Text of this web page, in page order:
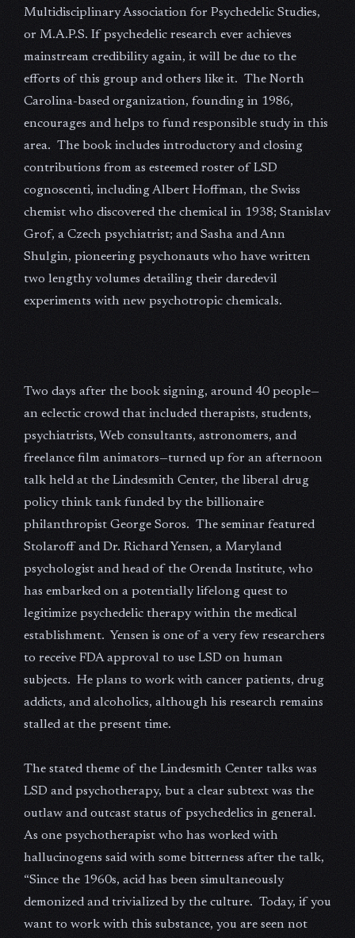
Multidisciplinary Association for Psychedelic Studies,
or M.A.P.S. If psychedelic research ever achieves
mainstream credibility again, it will be due to the
efforts of this group and others like it. The North
Carolina-based organization, founding in 1986,
encourages and helps to fund responsible study in this
area. The book includes introductory and closing
contributions from as esteemed roster of LSD
cognoscenti, including Albert Hoffman, the Swiss
chemist who discovered the chemical in 1938; Stanislav
Grof, a Czech psychiatrist; and Sasha and Ann
Shulgin, pioneering psychonauts who have written
two lengthy volumes detailing their daredevil
experiments with new psychotropic chemicals.
Two days after the book signing, around 40 people—
an eclectic crowd that included therapists, students,
psychiatrists, Web consultants, astronomers, and
freelance film animators—turned up for an afternoon
talk held at the Lindesmith Center, the liberal drug
policy think tank funded by the billionaire
philanthropist George Soros. The seminar featured
Stolaroff and Dr. Richard Yensen, a Maryland
psychologist and head of the Orenda Institute, who
has embarked on a potentially lifelong quest to
legitimize psychedelic therapy within the medical
establishment. Yensen is one of a very few researchers
to receive FDA approval to use LSD on human
subjects. He plans to work with cancer patients, drug
addicts, and alcoholics, although his research remains
stalled at the present time.
The stated theme of the Lindesmith Center talks was
LSD and psychotherapy, but a clear subtext was the
outlaw and outcast status of psychedelics in general.
As one psychotherapist who has worked with
hallucinogens said with some bitterness after the talk,
“Since the 1960s, acid has been simultaneously
demonized and trivialized by the culture. Today, if you
want to work with this substance, you are seen not